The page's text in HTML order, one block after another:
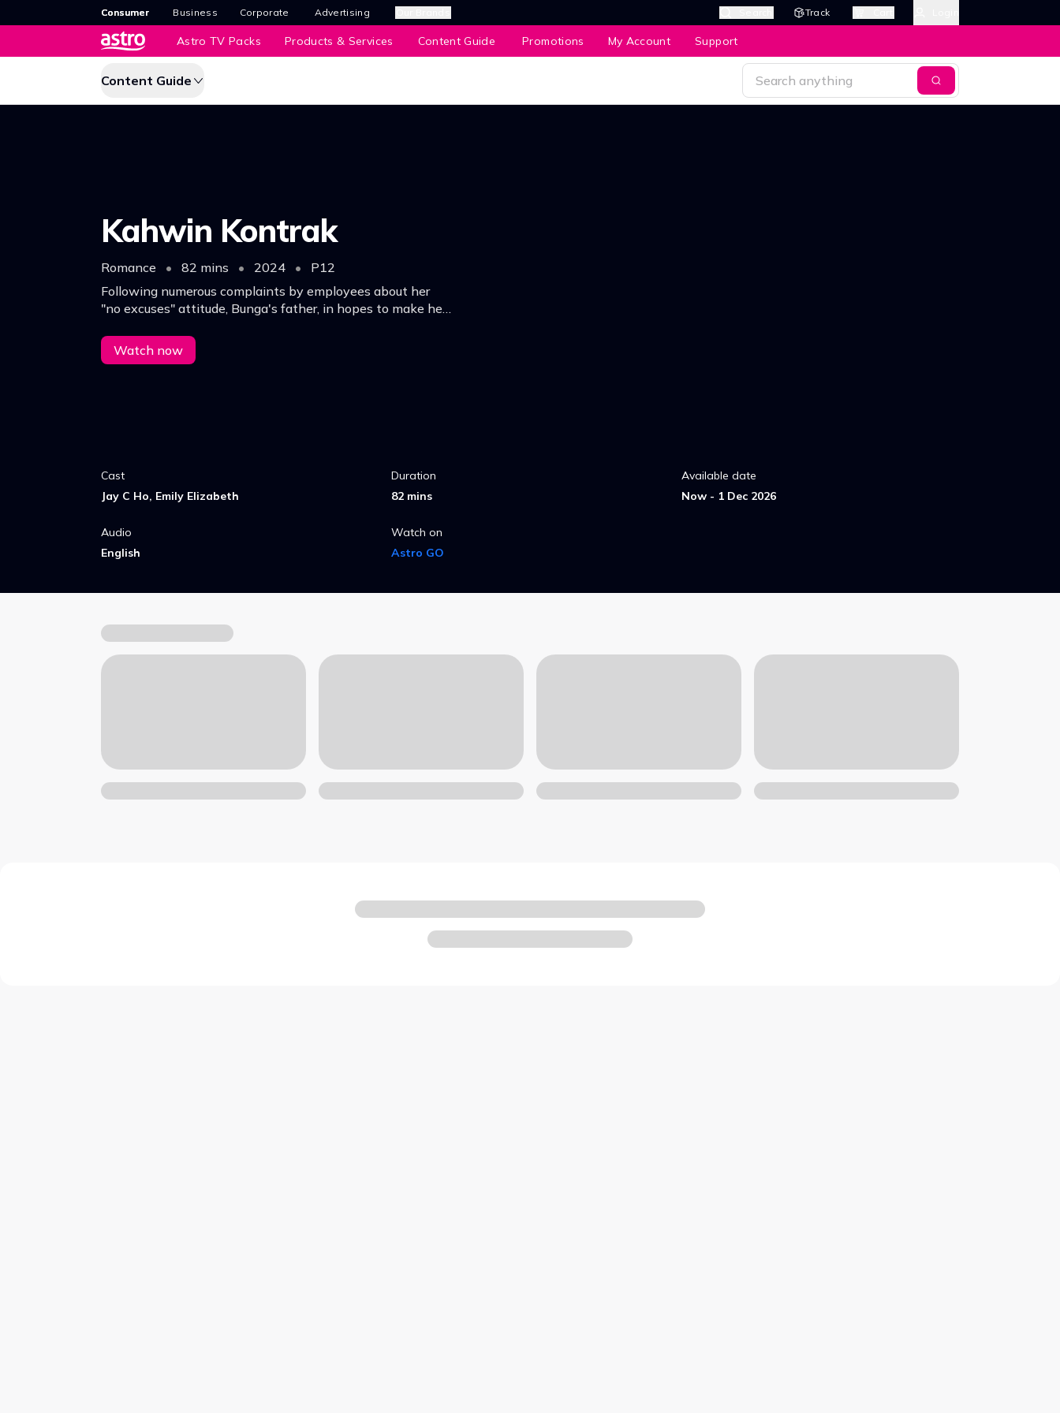
Consumer Business Corporate Advertising Track
Astro TV Packs Products & Services Content Guide Promotions My Account Support
Content Guide
Kahwin Kontrak
Romance • 82 mins • 2024 •
P12
Following numerous complaints by employees about her
"no excuses" attitude, Bunga's father, in hopes to make her
Watch now
Cast
Jay C Ho, Emily Elizabeth
Duration
82 mins
Available date
Now - 1 Dec 2026
Audio
English
Watch on
Astro GO